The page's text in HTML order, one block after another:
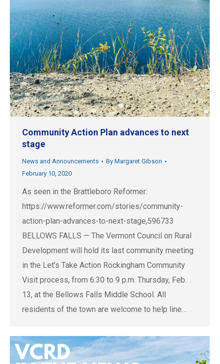
Community Action Plan advances to next
stage
News and Announcements By Margaret Gibson
February 10, 2020
As seen in the Brattleboro Reformer:
https://www.reformer.com/stories/community-
action-plan-advances-to-next-stage,596733
BELLOWS FALLS — The Vermont Council on Rural
Development will hold its last community meeting
in the Let’s Take Action Rockingham Community
Visit process, from 6:30 to 9 p.m. Thursday, Feb.
13, at the Bellows Falls Middle School. All
residents of the town are welcome to help line…